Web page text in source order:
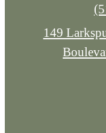
149